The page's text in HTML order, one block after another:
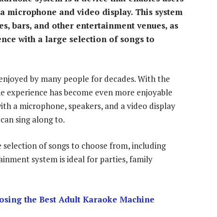
and video display. This system
bars, and other entertainment venues, as
with a large selection of songs to
by many people for decades. With the
experience has become even more enjoyable
a microphone, speakers, and a video display
sing along to.
of songs to choose from, including
system is ideal for parties, family
the Best Adult Karaoke Machine